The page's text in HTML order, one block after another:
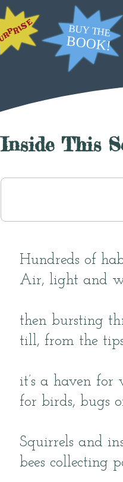
Inside This
Hundreds of
Air, light and
then bursting
till, from the
it’s a haven
for birds, bugs
Squirrels and
bees collecting